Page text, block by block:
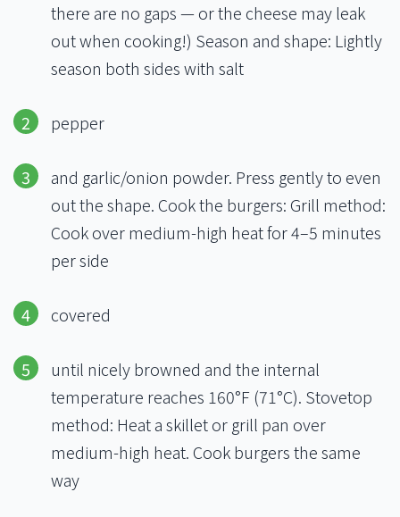
there are no gaps — or the cheese may leak
out when cooking!) Season and shape: Lightly
season both sides with salt
pepper
and garlic/onion powder. Press gently to even
out the shape. Cook the burgers: Grill method:
Cook over medium-high heat for 4–5 minutes
per side
covered
until nicely browned and the internal
temperature reaches 160°F (71°C). Stovetop
method: Heat a skillet or grill pan over
medium-high heat. Cook burgers the same
way